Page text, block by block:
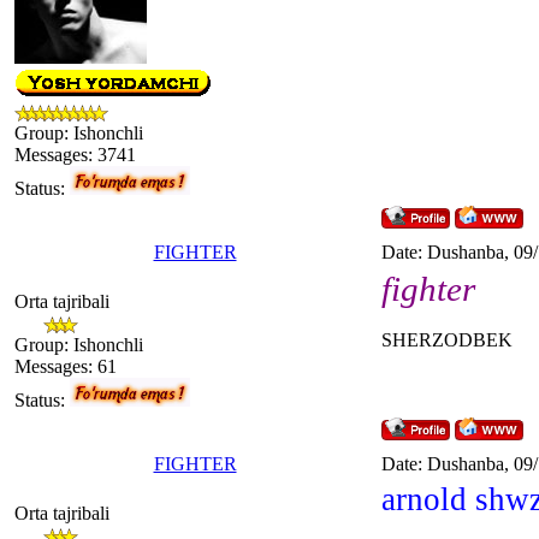
Group: Ishonchli
Messages: 3741
Status:
FIGHTER Date: Dushanba,
Orta tajribali
Group: Ishonchli
Messages: 61
Status:
fighter
SHERZODBEK
FIGHTER Date: Dushanba,
Orta tajribali arnold